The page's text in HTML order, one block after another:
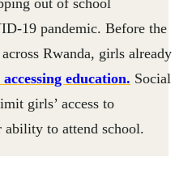
out of school
19 pandemic. Before the
Rwanda, girls already
education. Social
girls’ access to
to attend school.